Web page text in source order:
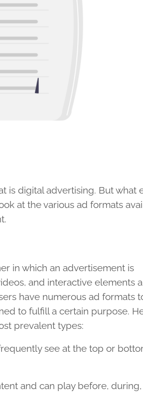
is digital advertising. But what
at the various ad formats
in which an advertisement is
and interactive elements
have numerous ad formats
to fulfill a certain purpose.
prevalent types:
see at the top or
and can play before,